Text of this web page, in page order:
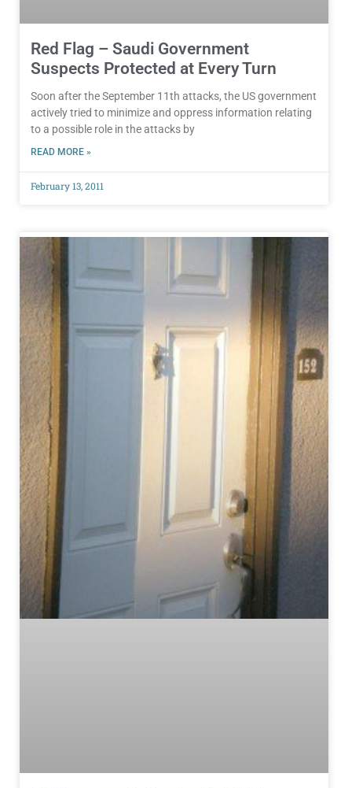
Red Flag – Saudi Government
Suspects Protected at Every Turn
Soon after the September 11th attacks, the US government
actively tried to minimize and oppress information relating
to a possible role in the attacks by
READ MORE »
February 13, 2011